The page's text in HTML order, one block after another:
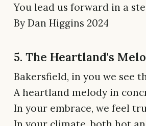
You lead us forward in a
By Dan Higgins 2024
5. The Heartland's
Bakersfield, in you we see
A heartland melody in
In your embrace, we feel